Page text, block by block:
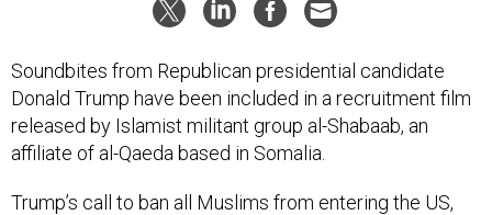
Soundbites from Republican presidential candidate
Donald Trump have been included in a recruitment film
released by Islamist militant group al-Shabaab, an
affiliate of al-Qaeda based in Somalia.
Trump’s call to ban all Muslims from entering the US,